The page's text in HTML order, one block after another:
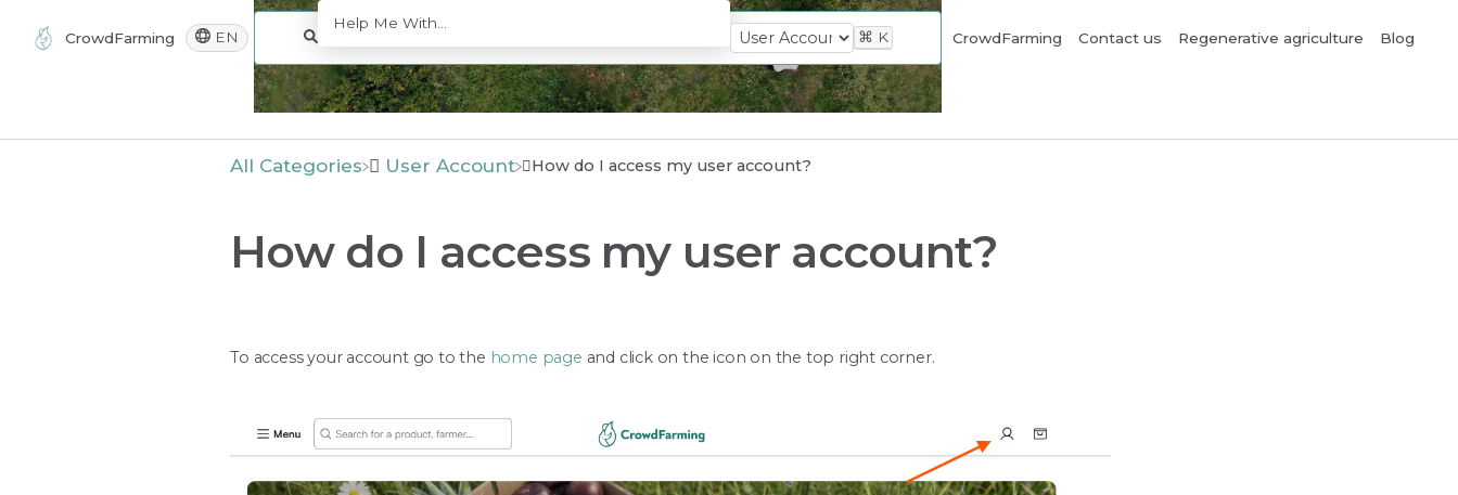
CrowdFarming EN ⌘ K CrowdFarming Contact us Regenerative agriculture Blog
All Categories ​User Account How do I access my user account?
How do I access my user account?
To access your account go to the home page and click on the icon on the top right corner.